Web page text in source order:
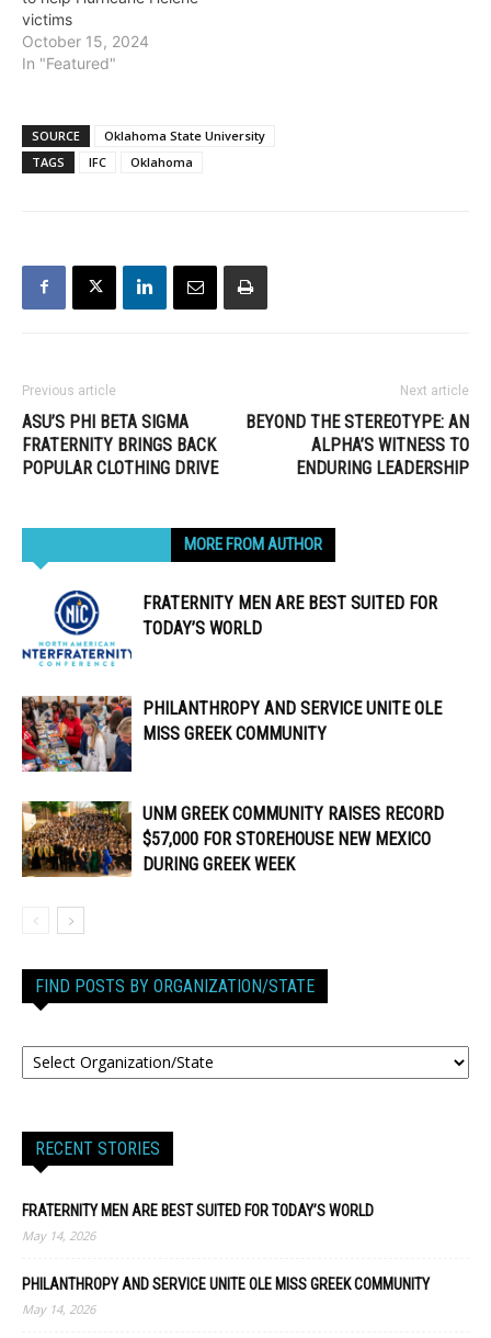
victims
October 15, 2024
In "Featured"
SOURCE
Oklahoma State University
TAGS
IFC Oklahoma
Previous article
ASU’S PHI BETA SIGMA
FRATERNITY BRINGS BACK
POPULAR CLOTHING DRIVE
Next article
BEYOND THE STEREOTYPE: AN
ALPHA’S WITNESS TO
ENDURING LEADERSHIP
MORE FROM AUTHOR
FRATERNITY MEN ARE BEST SUITED FOR
TODAY’S WORLD
PHILANTHROPY AND SERVICE UNITE OLE
MISS GREEK COMMUNITY
UNM GREEK COMMUNITY RAISES RECORD
$57,000 FOR STOREHOUSE NEW MEXICO
DURING GREEK WEEK
FIND POSTS BY ORGANIZATION/STATE
RECENT STORIES
FRATERNITY MEN ARE BEST SUITED FOR TODAY’S WORLD
May 14, 2026
PHILANTHROPY AND SERVICE UNITE OLE MISS GREEK COMMUNITY
May 14, 2026